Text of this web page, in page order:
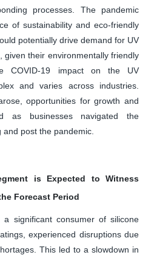
processes. The pandemic
of sustainability and eco-friendly
potentially drive demand for UV
given their environmentally friendly
COVID-19 impact on the UV
and varies across industries.
opportunities for growth and
as businesses navigated the
post the pandemic.
is Expected to Witness
Forecast Period
a significant consumer of silicone
experienced disruptions due
This led to a slowdown in